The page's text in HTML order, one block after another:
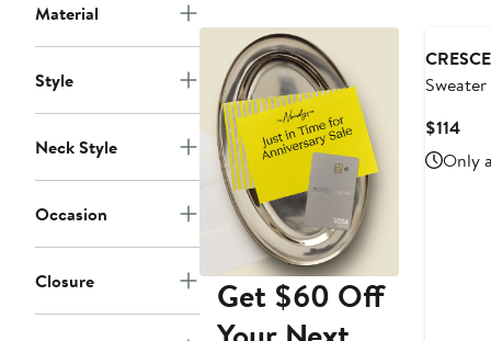
Material
Style
Neck Style
Occasion
Closure
Get $60 Off
Sweater
$114
$114
Only